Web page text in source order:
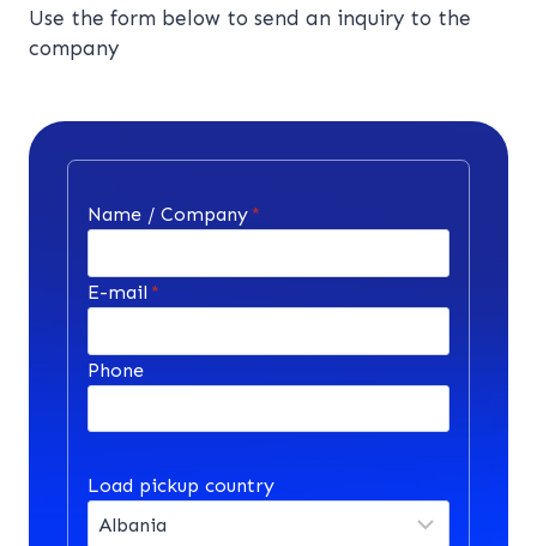
Use the form below to send an inquiry to the
company
Name / Company *
E-mail *
Phone
Load pickup country